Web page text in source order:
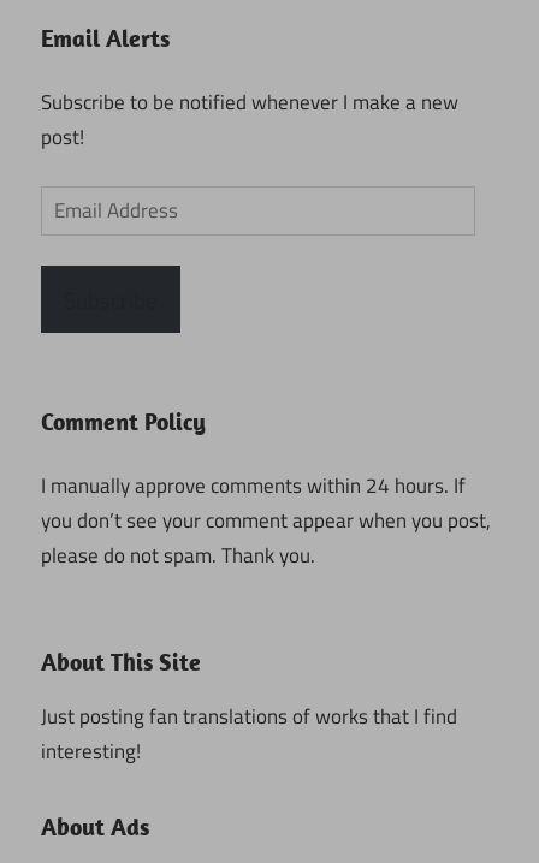
Email Alerts
Subscribe to be notified whenever I make a new
post!
Email
Address
Comment Policy
I manually approve comments within 24 hours. If
you don’t see your comment appear when you post,
please do not spam. Thank you.
About This Site
Just posting fan translations of works that I find
interesting!
About Ads